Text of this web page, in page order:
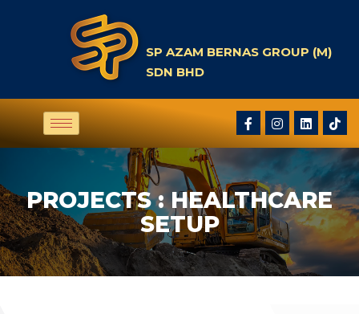
SP AZAM BERNAS GROUP (M)
SDN BHD
PROJECTS : HEALTHCARE
SETUP